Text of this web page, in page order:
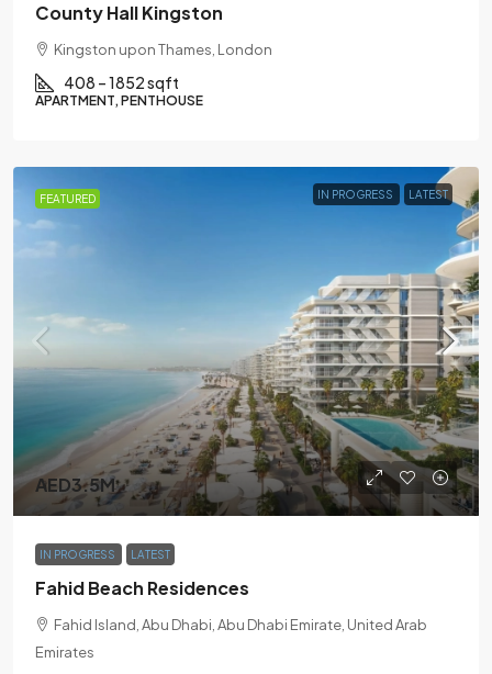
County Hall Kingston
Kingston upon Thames, London
408 – 1852 sqft
APARTMENT, PENTHOUSE
FEATURED IN PROGRESS LATEST
AED3.5M
IN PROGRESS LATEST
Fahid Beach Residences
Fahid Island, Abu Dhabi, Abu Dhabi Emirate, United Arab
Emirates